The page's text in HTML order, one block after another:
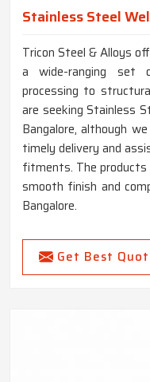
Stainless Steel
Tricon Steel & Alloys
a wide-ranging set
processing to
are seeking Stainless
Bangalore, although
timely delivery and
fitments. The products
smooth finish and
Bangalore.
Get Best